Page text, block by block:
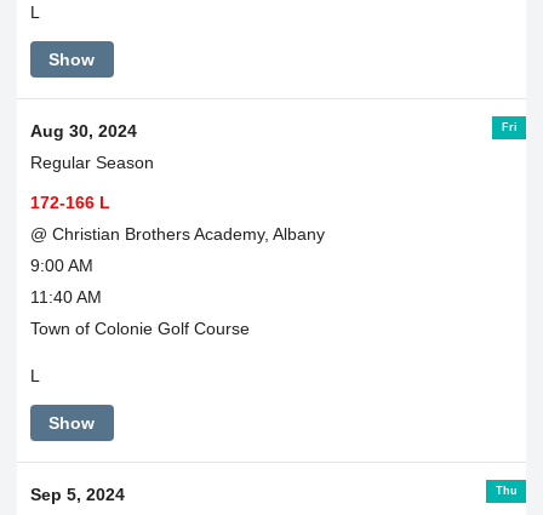
L
Show
Fri
Aug 30, 2024
Regular Season
172-166 L
@ Christian Brothers Academy, Albany
9:00 AM
11:40 AM
Town of Colonie Golf Course
L
Show
Thu
Sep 5, 2024